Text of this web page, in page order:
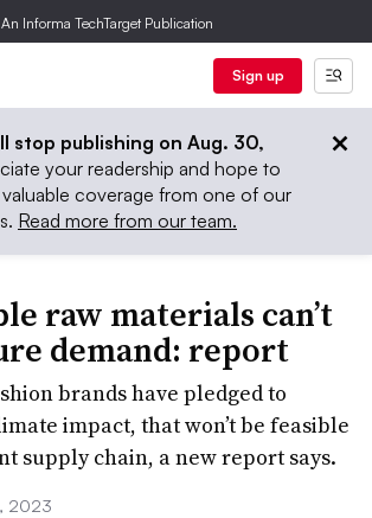
An Informa TechTarget Publication
Sign up
stop publishing on Aug. 30,
your readership and hope to
coverage from one of our
Read more from our team.
raw materials can’t
demand: report
brands have pledged to
impact, that won’t be feasible
supply chain, a new report says.
2023